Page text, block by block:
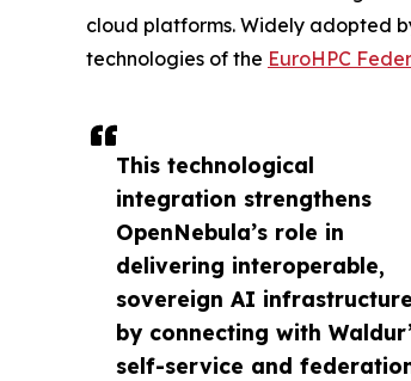
This technological
integration strengthens
OpenNebula’s role in
delivering interoperable,
sovereign AI
by connecting with
self-service and
cloud platforms. Widely adopted
technologies of the EuroHPC